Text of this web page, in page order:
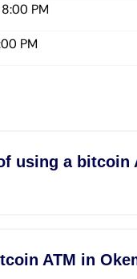
PM
PM
using a bitcoin
ATM in